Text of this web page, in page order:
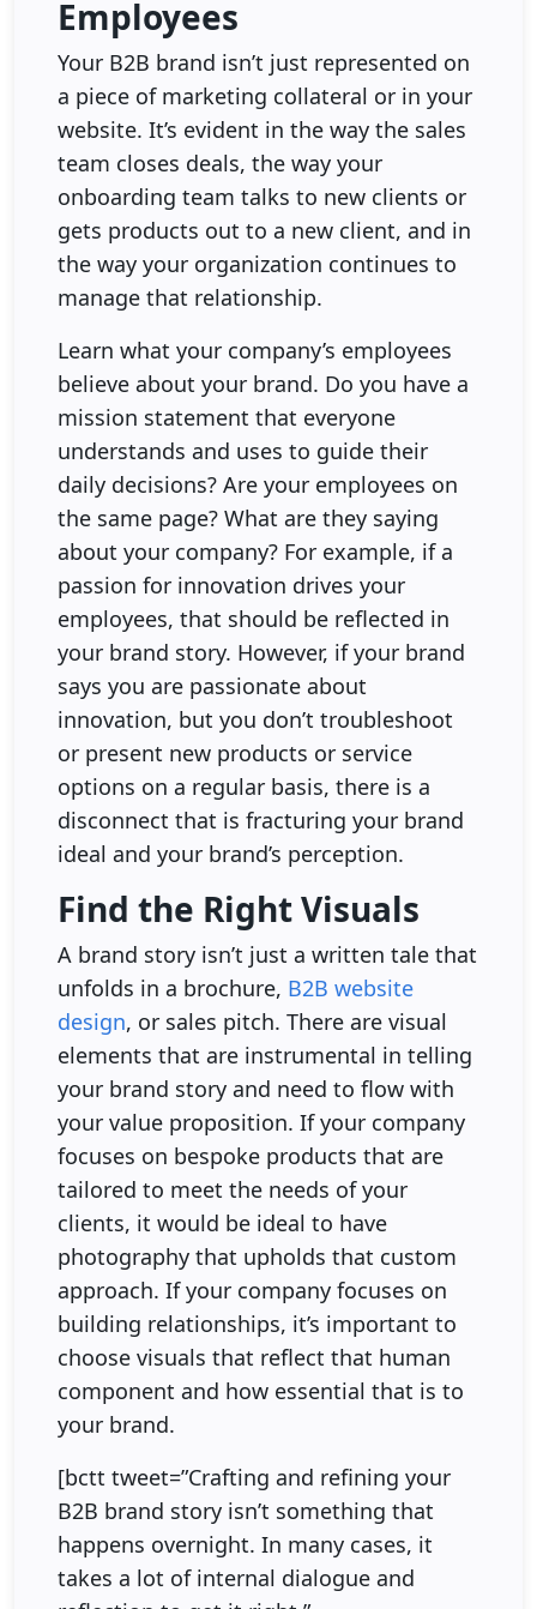
Employees
Your B2B brand isn’t just represented on
a piece of marketing collateral or in your
website. It’s evident in the way the sales
team closes deals, the way your
onboarding team talks to new clients or
gets products out to a new client, and in
the way your organization continues to
manage that relationship.
Learn what your company’s employees
believe about your brand. Do you have a
mission statement that everyone
understands and uses to guide their
daily decisions? Are your employees on
the same page? What are they saying
about your company? For example, if a
passion for innovation drives your
employees, that should be reflected in
your brand story. However, if your brand
says you are passionate about
innovation, but you don’t troubleshoot
or present new products or service
options on a regular basis, there is a
disconnect that is fracturing your brand
ideal and your brand’s perception.
Find the Right Visuals
A brand story isn’t just a written tale that
unfolds in a brochure, B2B website
design, or sales pitch. There are visual
elements that are instrumental in telling
your brand story and need to flow with
your value proposition. If your company
focuses on bespoke products that are
tailored to meet the needs of your
clients, it would be ideal to have
photography that upholds that custom
approach. If your company focuses on
building relationships, it’s important to
choose visuals that reflect that human
component and how essential that is to
your brand.
[bctt tweet=”Crafting and refining your
B2B brand story isn’t something that
happens overnight. In many cases, it
takes a lot of internal dialogue and